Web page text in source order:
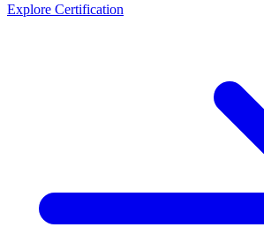
Explore Certification